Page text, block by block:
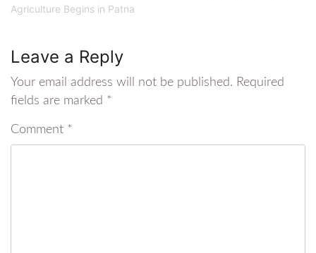
Agriculture Begins in Patna
Leave a Reply
Your email address will not be published. Required
fields are marked *
Comment *